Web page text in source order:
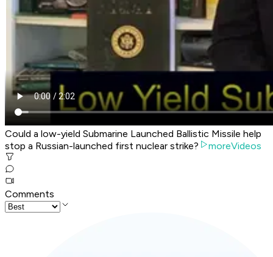
Could a low-yield Submarine Launched Ballistic Missile help
stop a Russian-launched first nuclear strike?
moreVideos
Comments